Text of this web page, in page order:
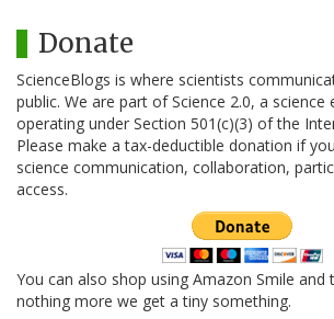
Donate
ScienceBlogs is where scientists
public. We are part of Science 2.0, a
operating under Section 501(c)(3) of the
Please make a tax-deductible donation if
science communication, collaboration,
access.
You can also shop using Amazon Smile and
nothing more we get a tiny something.